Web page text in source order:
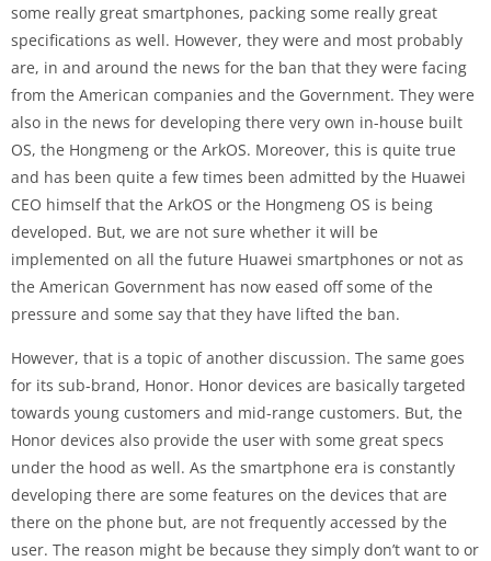
some really great smartphones, packing some really great
specifications as well. However, they were and most probably
are, in and around the news for the ban that they were facing
from the American companies and the Government. They were
also in the news for developing there very own in-house built
OS, the Hongmeng or the ArkOS. Moreover, this is quite true
and has been quite a few times been admitted by the Huawei
CEO himself that the ArkOS or the Hongmeng OS is being
developed. But, we are not sure whether it will be
implemented on all the future Huawei smartphones or not as
the American Government has now eased off some of the
pressure and some say that they have lifted the ban.
However, that is a topic of another discussion. The same goes
for its sub-brand, Honor. Honor devices are basically targeted
towards young customers and mid-range customers. But, the
Honor devices also provide the user with some great specs
under the hood as well. As the smartphone era is constantly
developing there are some features on the devices that are
there on the phone but, are not frequently accessed by the
user. The reason might be because they simply don’t want to or